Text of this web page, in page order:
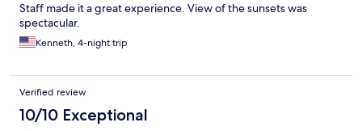
Staff made it a great experience. View of the sunsets was
spectacular.
Kenneth, 4-night trip
Verified review
10/10 Exceptional